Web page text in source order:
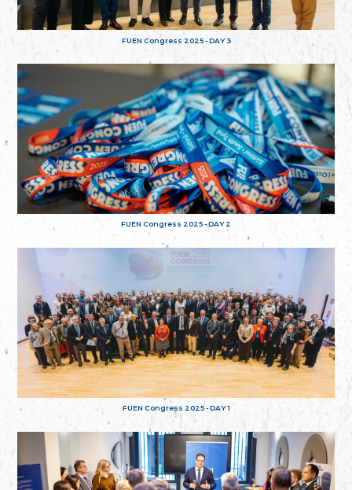
FUEN Congress 2025 - DAY 3
FUEN Congress 2025 - DAY 2
FUEN Congress 2025 - DAY 1